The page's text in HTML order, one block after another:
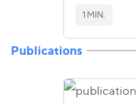
1 MIN.
Publications